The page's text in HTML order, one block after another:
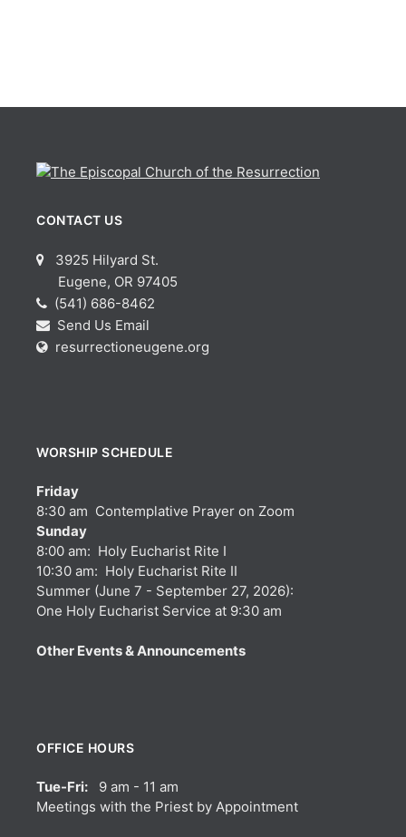
CONTACT US
3925 Hilyard St.
Eugene, OR 97405
(541) 686-8462
Send Us Email
resurrectioneugene.org
WORSHIP SCHEDULE
Friday
8:30 am Contemplative Prayer on Zoom
Sunday
8:00 am: Holy Eucharist Rite I
10:30 am: Holy Eucharist Rite II
Summer (June 7 - September 27, 2026):
One Holy Eucharist Service at 9:30 am
Other Events & Announcements
OFFICE HOURS
Tue-Fri: 9 am - 11 am
Meetings with the Priest by Appointment